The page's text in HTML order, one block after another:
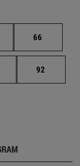
pages
Page
66
Intermediate pages
Page
92